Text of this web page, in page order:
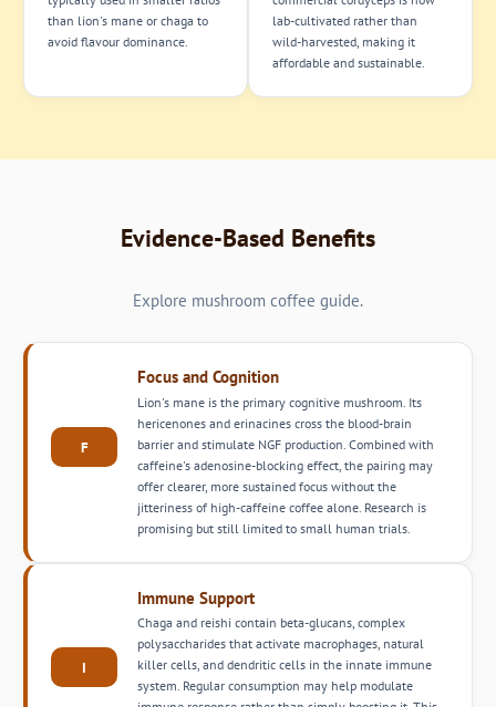
than lion's mane or chaga to
avoid flavour dominance.
lab-cultivated rather than
wild-harvested, making it
affordable and sustainable.
Evidence-Based Benefits
Explore mushroom coffee guide.
F
Focus and Cognition
Lion's mane is the primary cognitive mushroom. Its
hericenones and erinacines cross the blood-brain
barrier and stimulate NGF production. Combined with
caffeine's adenosine-blocking effect, the pairing may
offer clearer, more sustained focus without the
jitteriness of high-caffeine coffee alone. Research is
promising but still limited to small human trials.
I
Immune Support
Chaga and reishi contain beta-glucans, complex
polysaccharides that activate macrophages, natural
killer cells, and dendritic cells in the innate immune
system. Regular consumption may help modulate